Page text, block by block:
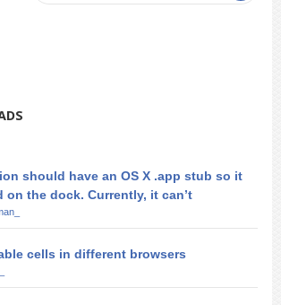
should have an OS X .app stub so it
on the dock. Currently, it can’t
cells in different browsers